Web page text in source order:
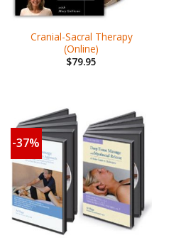
Cranial-Sacral Therapy
(Online)
$79.95
-37%